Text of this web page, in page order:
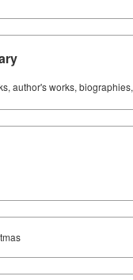
author's works,